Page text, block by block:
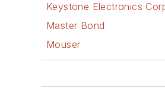
Keystone Electronics
Master Bond
Mouser